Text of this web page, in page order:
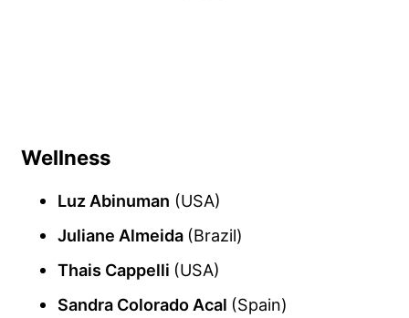
Wellness
Luz Abinuman (USA)
Juliane Almeida (Brazil)
Thais Cappelli (USA)
Sandra Colorado Acal (Spain)